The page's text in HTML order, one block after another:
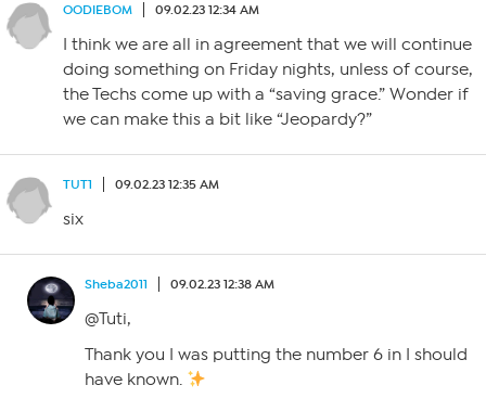
OODIEBOM 09.02.23 12:34 AM
I think we are all in agreement that we will continue
doing something on Friday nights, unless of course,
the Techs come up with a “saving grace.” Wonder if
we can make this a bit like “Jeopardy?”
TUT1 09.02.23 12:35 AM
six
Sheba2011 09.02.23 12:38 AM
@Tuti,
Thank you I was putting the number 6 in I should
have known.